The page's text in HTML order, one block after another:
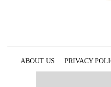
ABOUT US PRIVACY